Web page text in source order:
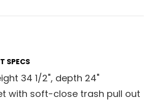
SPECS
34 1/2", depth 24"
with soft-close trash pull out